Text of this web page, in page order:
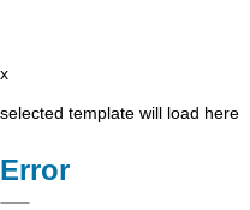
x
selected template will load here
Error